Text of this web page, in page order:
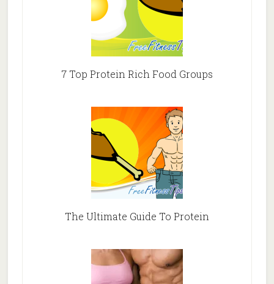
7 Top Protein Rich Food Groups
The Ultimate Guide To Protein